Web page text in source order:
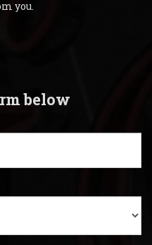
you.
below